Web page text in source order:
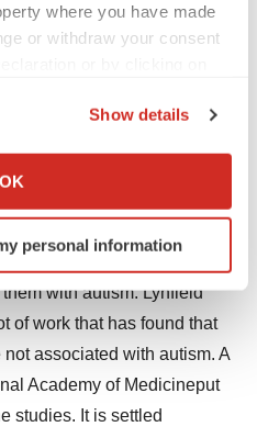
where you have made
or withdraw your consent
your geographical location
scanning it for
(fingerprinting)
your experience, analyze
ads. By clicking "OK", you
can later change your
Show details
OK
personal information
healthy skepticism
the table at the FDA
is a vaccine skeptic. Show
is safe, prove it’s effective.”
with autism. Lynfield
of work that has found that
associated with autism. A
Academy of Medicineput
studies. It is settled